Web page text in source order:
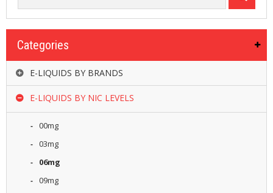
Categories
E-LIQUIDS BY BRANDS
E-LIQUIDS BY NIC LEVELS
00mg
03mg
06mg
09mg